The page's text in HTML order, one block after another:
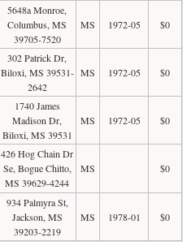
5648a Monroe,
Columbus, MS
39705-7520
MS 1972-05 $0
302 Patrick Dr,
Biloxi, MS 39531-
2642
MS 1972-05 $0
1740 James
Madison Dr,
Biloxi, MS 39531
MS 1972-05 $0
426 Hog Chain Dr
Se, Bogue Chitto,
MS 39629-4244
MS $0
934 Palmyra St,
Jackson, MS
39203-2219
MS 1978-01 $0